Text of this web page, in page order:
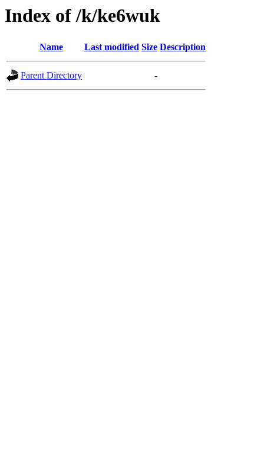
Index of /k/ke6wuk
Name Last modified Size Description
Parent Directory -